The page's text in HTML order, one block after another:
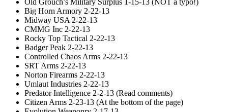
Big Horn Armory 2-22-13
Midway USA 2-22-13
CMMG Inc 2-22-13
Rocky Top Tactical 2-22-13
Badger Peak 2-22-13
Controlled Chaos Arms 2-22-13
SRT Arms 2-22-13
Norton Firearms 2-22-13
Umlaut Industries 2-22-13
Predator Intelligence 2-2-13 (Read comments)
Citizen Arms 2-23-13 (At the bottom of the page)